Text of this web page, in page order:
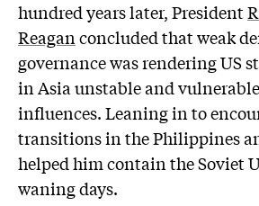
hundred years later, President
Reaganconcluded that weak
governance was rendering US
in Asia unstable and
influences. Leaning in to
transitions in the Philippines
helped him contain the Soviet
waning days.